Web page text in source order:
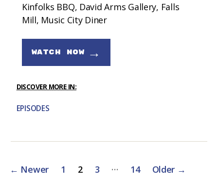
Kinfolks BBQ, David Arms Gallery, Falls
Mill, Music City Diner
WATCH NOW →
DISCOVER MORE IN:
EPISODES
Posts
← Newer 1 2 3 … 14 Older →